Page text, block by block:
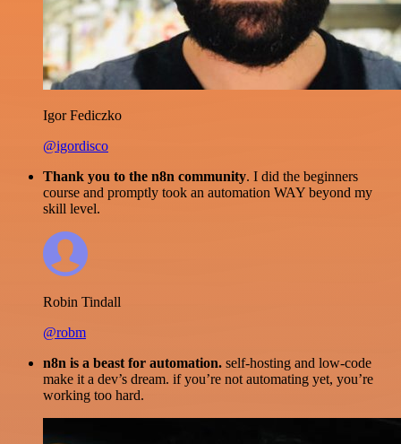
Igor Fediczko
@igordisco
Thank you to the n8n community. I did the beginners
course and promptly took an automation WAY beyond my
skill level.
Robin Tindall
@robm
n8n is a beast for automation. self-hosting and low-code
make it a dev’s dream. if you’re not automating yet, you’re
working too hard.